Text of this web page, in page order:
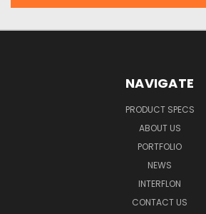
NAVIGATE
PRODUCT SPECS
ABOUT US
PORTFOLIO
NEWS
INTERFLON
CONTACT US